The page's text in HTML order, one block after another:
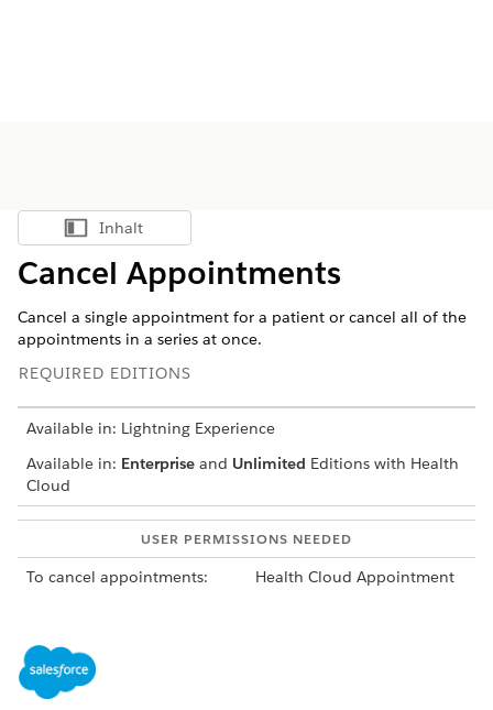
Inhalt anzeigen
Inhalt
Cancel Appointments
Cancel a single appointment for a patient or cancel all of the
appointments in a series at once.
REQUIRED EDITIONS
Available in: Lightning Experience
Available in: Enterprise and Unlimited Editions with Health
Cloud
USER PERMISSIONS NEEDED
To cancel appointments:
Health Cloud Appointment
click the action menu for the appointment, and then click
Cancel Appointment